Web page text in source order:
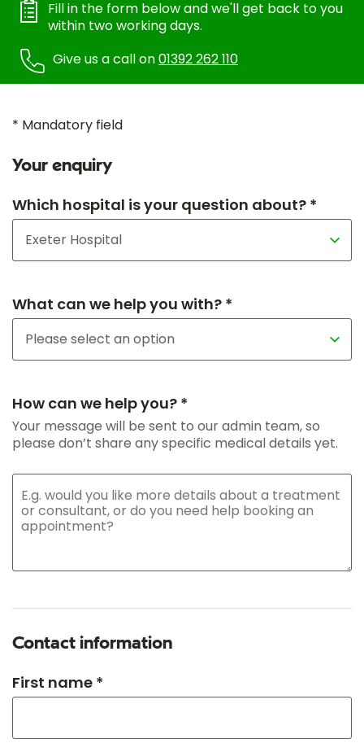
Fill in the form below and we'll get back to you
within two working days.
Give us a call on01392 262 110
* Mandatory field
Your enquiry
Which hospital is your question about? *
What can we help you with? *
How can we help you? *
Your message will be sent to our admin team, so
please don’t share any specific medical details yet.
Contact information
First name *